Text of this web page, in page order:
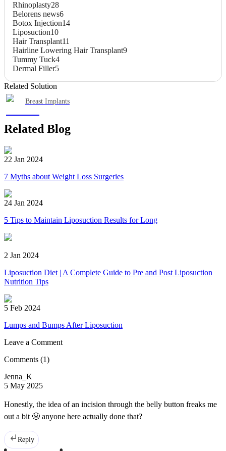
Rhinoplasty28
Belorens news6
Botox Injection14
Liposuction10
Hair Transplant11
Hairline Lowering Hair Transplant9
Tummy Tuck4
Dermal Filler5
Related Solution
Breast Implants
Related Blog
22 Jan 2024
7 Myths about Weight Loss Surgeries
24 Jan 2024
5 Tips to Maintain Liposuction Results for Long
2 Jan 2024
Liposuction Diet | A Complete Guide to Pre and Post Liposuction
Nutrition Tips
5 Feb 2024
Lumps and Bumps After Liposuction
Leave a Comment
Comments (1)
Jenna_K
5 May 2025
Honestly, the idea of an incision through the belly button freaks me
out a bit 😬 anyone here actually done that?
Reply